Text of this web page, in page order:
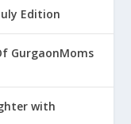
Edition
GurgaonMoms
with